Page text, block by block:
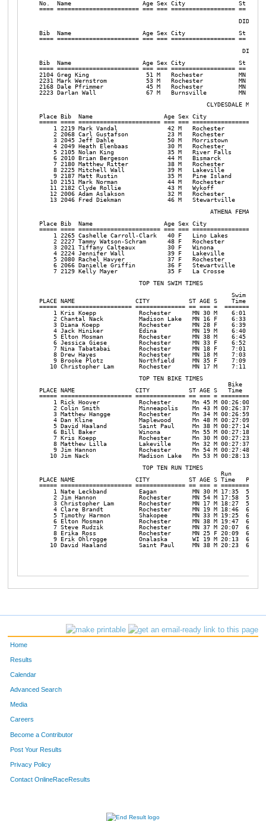
Home
Results
Calendar
Advanced Search
Media
Careers
Become a Contributor
Post Your Results
Privacy Policy
Contact OnlineRaceResults